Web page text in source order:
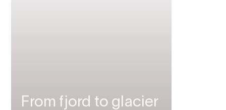
From fjord to glacier